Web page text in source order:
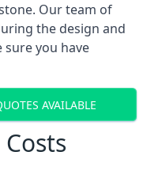
Our team of
the design and
you have
AVAILABLE